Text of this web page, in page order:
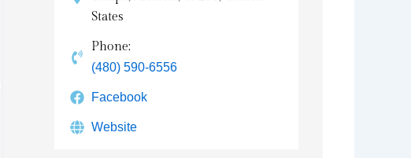
States
Phone:
(480) 590-6556
Facebook
Website